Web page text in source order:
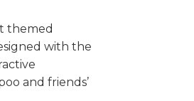
themed
with the
and friends’